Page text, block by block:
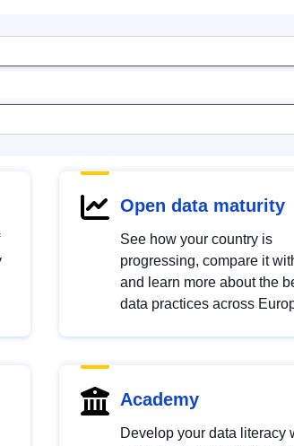
Open data maturity
See how your country is
progressing, compare it
and learn more about the
data practices across
Academy
Develop your data literacy